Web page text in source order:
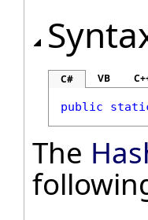
C# VB
public
The